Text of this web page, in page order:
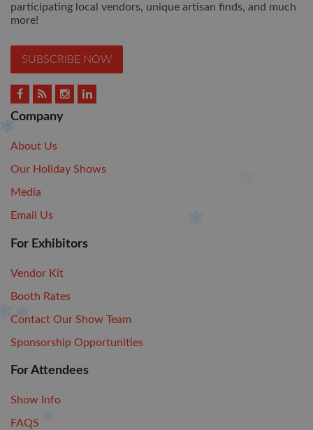
participating local vendors, unique artisan finds, and much
more!
SUBSCRIBE NOW
Company
About Us
Our Holiday Shows
Media
Email Us
For Exhibitors
Vendor Kit
Booth Rates
Contact Our Show Team
Sponsorship Opportunities
For Attendees
Show Info
FAQS